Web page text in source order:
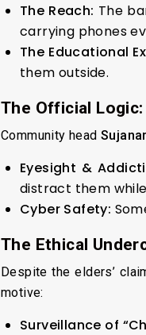
The Reach: The
carrying phones
The Educational
them outside.
The Official
Community head
Eyesight &
distract them
Cyber Safety:
The Ethical
Despite the elders’
motive:
Surveillance of